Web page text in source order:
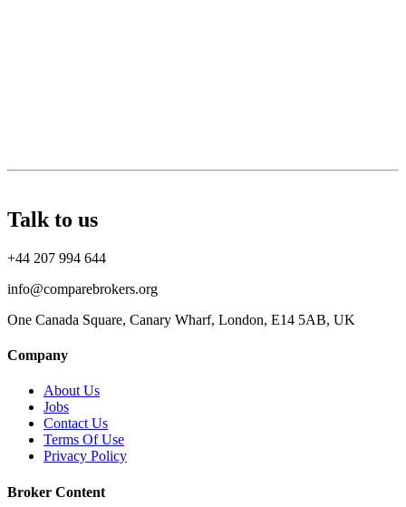
Talk to us
+44 207 994 644
info@comparebrokers.org
One Canada Square, Canary Wharf, London, E14 5AB, UK
Company
About Us
Jobs
Contact Us
Terms Of Use
Privacy Policy
Broker Content